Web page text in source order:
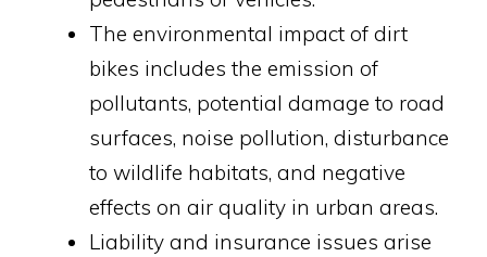
The environmental impact of dirt
bikes includes the emission of
pollutants, potential damage to road
surfaces, noise pollution, disturbance
to wildlife habitats, and negative
effects on air quality in urban areas.
Liability and insurance issues arise